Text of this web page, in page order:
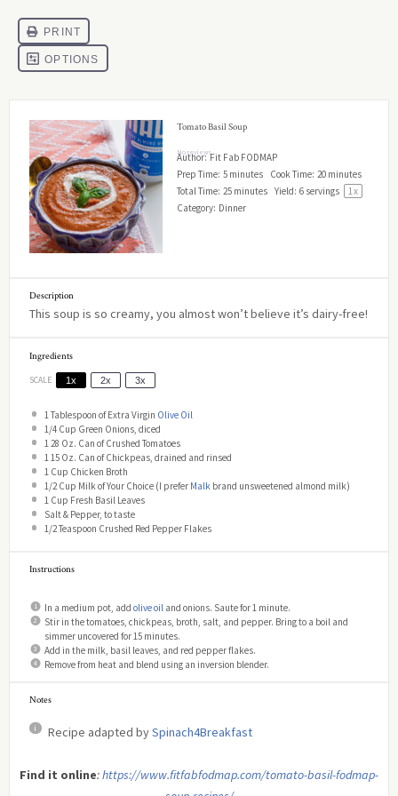
Tomato Basil Soup
No reviews
Author: Fit Fab FODMAP
Prep Time: 5 minutes Cook Time: 20 minutes
Total Time: 25 minutes Yield: 6 servings 1x
Category: Dinner
Description
This soup is so creamy, you almost won’t believe it’s dairy-free!
Ingredients
SCALE 1x 2x 3x
1 Tablespoon of Extra Virgin Olive Oil
1/4 Cup Green Onions, diced
128 Oz. Can of Crushed Tomatoes
115 Oz. Can of Chickpeas, drained and rinsed
1 Cup Chicken Broth
1/2 Cup Milk of Your Choice (I prefer Malkbrand unsweetened almond milk)
1 Cup Fresh Basil Leaves
Salt & Pepper, to taste
1/2 Teaspoon Crushed Red Pepper Flakes
Instructions
In a medium pot, add olive oil and onions. Saute for 1 minute.
Stir in the tomatoes, chickpeas, broth, salt, and pepper. Bring to a boil and
simmer uncovered for 15 minutes.
Add in the milk, basil leaves, and red pepper flakes.
Remove from heat and blend using an inversion blender.
Notes
Recipe adapted bySpinach4Breakfast
Find it online:https://www.fitfabfodmap.com/tomato-basil-fodmap-